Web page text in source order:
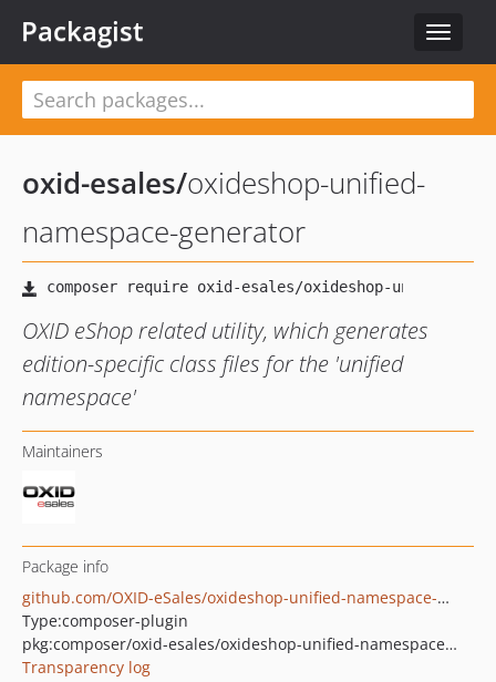
Toggle
Packagist
oxid-esales/oxideshop-unified-
namespace-generator
OXID eShop related utility, which generates
edition-specific class files for the 'unified
namespace'
Maintainers
Package info
github.com/OXID-eSales/oxideshop-unified-namespace-generator
Type:composer-plugin
pkg:composer/oxid-esales/oxideshop-unified-namespace-generator
Transparency log